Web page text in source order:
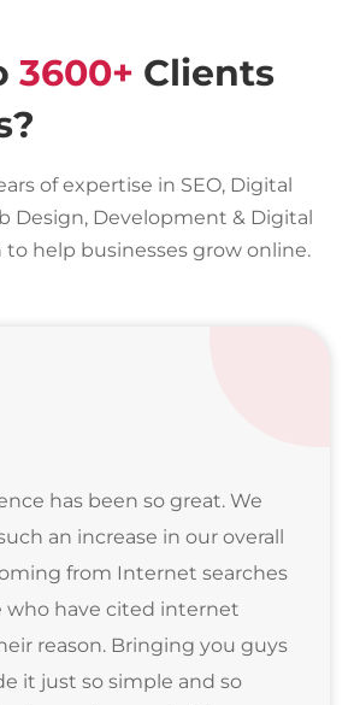
3600+ Clients
of expertise in SEO, Digital
Design, Development & Digital
to help businesses grow online.
has been so great. We
an increase in our overall
from Internet searches
who have cited internet
reason. Bringing you guys
it just so simple and so